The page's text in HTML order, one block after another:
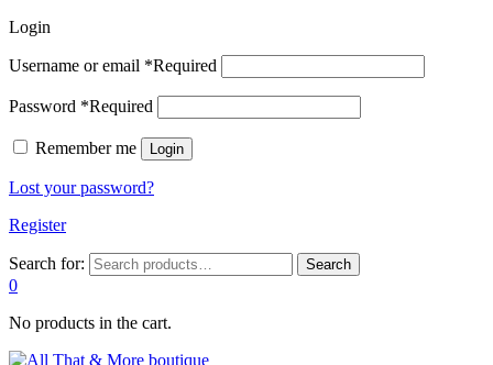
Login
Username or email *Required
Password *Required
Remember me Login
Lost your password?
Register
Search for: Search
0
No products in the cart.